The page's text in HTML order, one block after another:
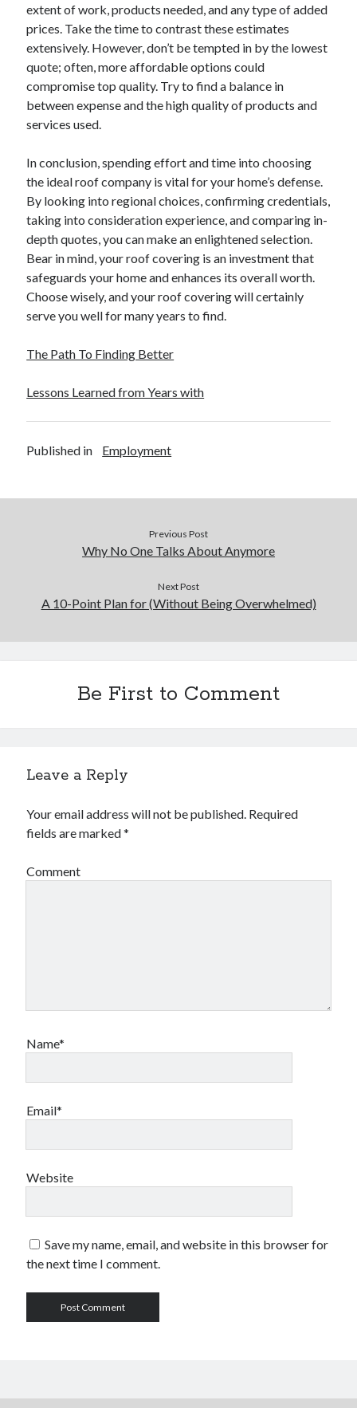
extent of work, products needed, and any type of added
prices. Take the time to contrast these estimates
extensively. However, don’t be tempted in by the lowest
quote; often, more affordable options could
compromise top quality. Try to find a balance in
between expense and the high quality of products and
services used.
In conclusion, spending effort and time into choosing
the ideal roof company is vital for your home’s defense.
By looking into regional choices, confirming credentials,
taking into consideration experience, and comparing in-
depth quotes, you can make an enlightened selection.
Bear in mind, your roof covering is an investment that
safeguards your home and enhances its overall worth.
Choose wisely, and your roof covering will certainly
serve you well for many years to find.
The Path To Finding Better
Lessons Learned from Years with
Published in Employment
Previous Post
Why No One Talks About Anymore
Next Post
A 10-Point Plan for (Without Being Overwhelmed)
Be First to Comment
Leave a Reply
Your email address will not be published. Required
fields are marked*
Comment
Name*
Email*
Website
Save my name, email, and website in this browser for
the next time I comment.